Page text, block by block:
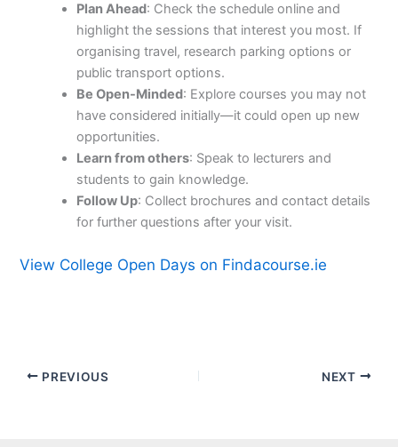
Plan Ahead: Check the schedule online and
highlight the sessions that interest you most. If
organising travel, research parking options or
public transport options.
Be Open-Minded: Explore courses you may not
have considered initially—it could open up new
opportunities.
Learn from others: Speak to lecturers and
students to gain knowledge.
Follow Up: Collect brochures and contact details
for further questions after your visit.
View College Open Days on Findacourse.ie
PREVIOUS NEXT